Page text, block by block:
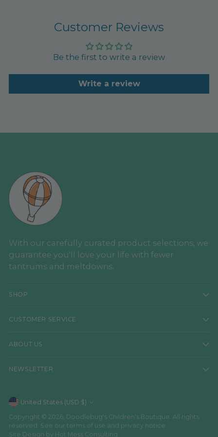
Customer Reviews
Be the first to write a review
Write a review
With our carefully curated product selections, we
guarantee you'll love your life with fewer
tantrums and meltdowns.
SHOP
CUSTOMER SERVICE
ABOUT US
NEWSLETTER
Currency United States (USD $)
Copyright © 2026, Doodlebug's Children's Boutique. All rights
reserved. See our terms of use and privacy notice.
Site Design by Hot Mess Consulting.